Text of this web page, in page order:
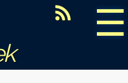
☰